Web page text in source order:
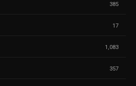
385
17
1,083
357